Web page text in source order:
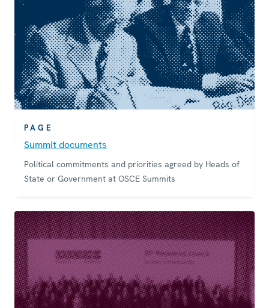
PAGE
Summit documents
Political commitments and priorities agreed by Heads of
State or Government at OSCE Summits